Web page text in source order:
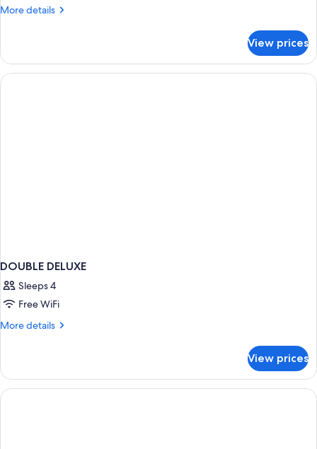
More details
More
Suite
Frontal
Sea
View prices
DOUBLE DELUXE
Sleeps 4
Free WiFi
More details
More
DELUXE
View prices